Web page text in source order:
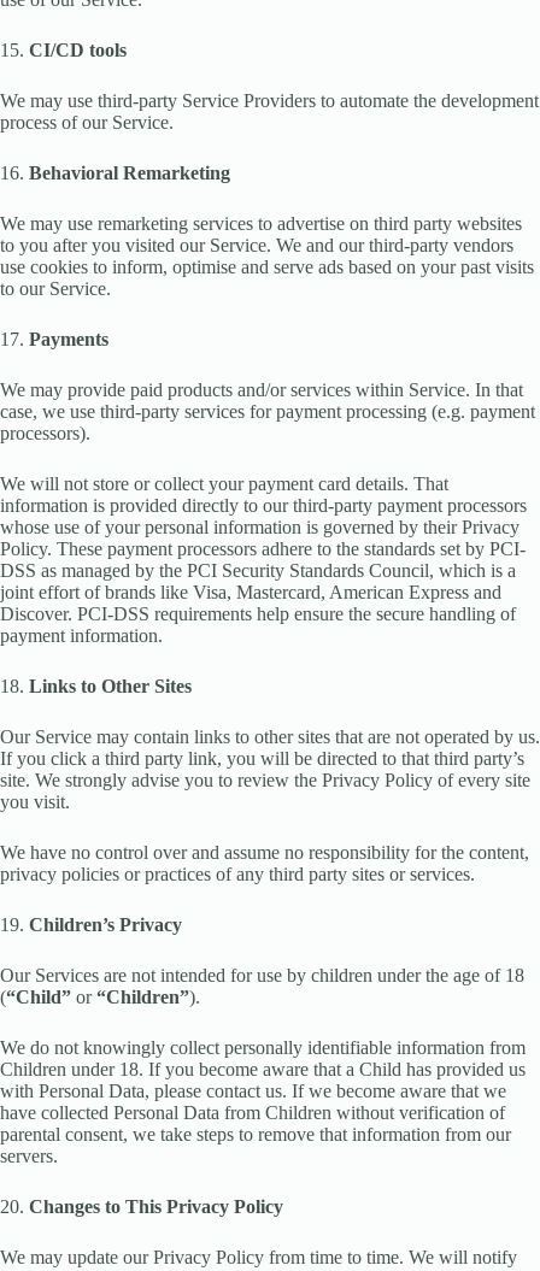
15. CI/CD tools
We may use third-party Service Providers to automate the development
process of our Service.
16. Behavioral Remarketing
We may use remarketing services to advertise on third party websites
to you after you visited our Service. We and our third-party vendors
use cookies to inform, optimise and serve ads based on your past visits
to our Service.
17. Payments
We may provide paid products and/or services within Service. In that
case, we use third-party services for payment processing (e.g. payment
processors).
We will not store or collect your payment card details. That
information is provided directly to our third-party payment processors
whose use of your personal information is governed by their Privacy
Policy. These payment processors adhere to the standards set by PCI-
DSS as managed by the PCI Security Standards Council, which is a
joint effort of brands like Visa, Mastercard, American Express and
Discover. PCI-DSS requirements help ensure the secure handling of
payment information.
18. Links to Other Sites
Our Service may contain links to other sites that are not operated by us.
If you click a third party link, you will be directed to that third party’s
site. We strongly advise you to review the Privacy Policy of every site
you visit.
We have no control over and assume no responsibility for the content,
privacy policies or practices of any third party sites or services.
19. Children’s Privacy
Our Services are not intended for use by children under the age of 18
(“Child” or“Children”).
We do not knowingly collect personally identifiable information from
Children under 18. If you become aware that a Child has provided us
with Personal Data, please contact us. If we become aware that we
have collected Personal Data from Children without verification of
parental consent, we take steps to remove that information from our
servers.
20. Changes to This Privacy Policy
We may update our Privacy Policy from time to time. We will notify